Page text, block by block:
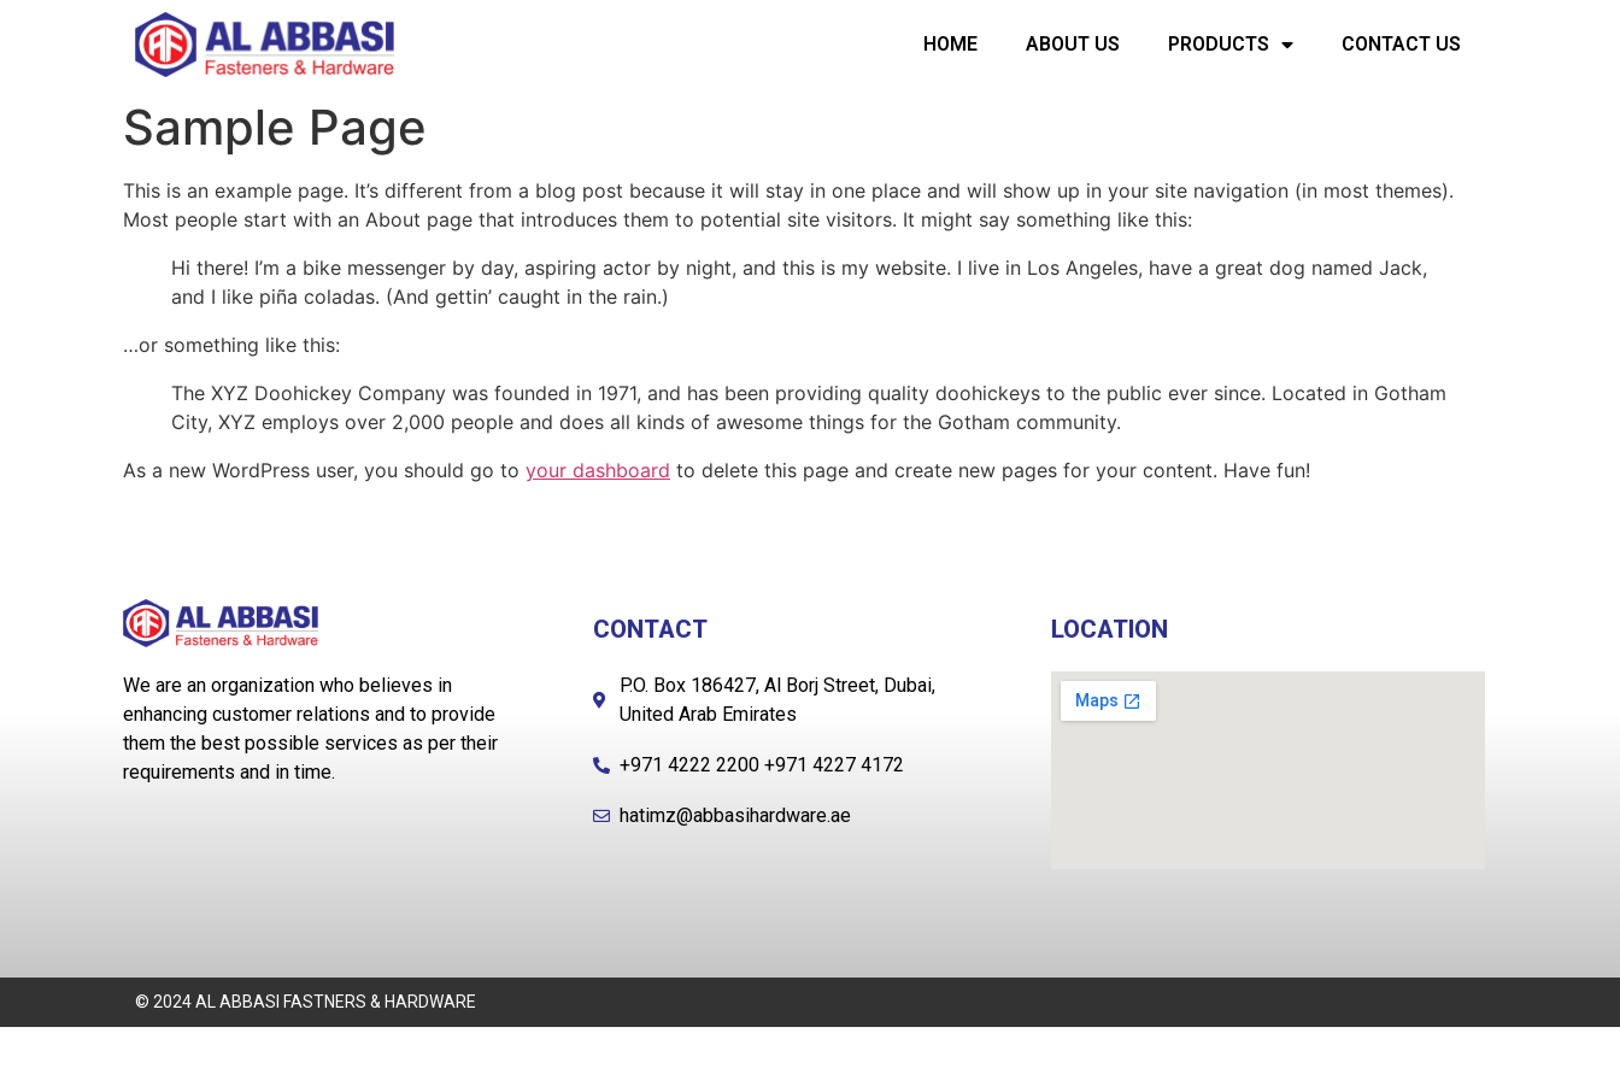
HOME ABOUT US PRODUCTS CONTACT US
Sample Page
This is an example page. It’s different from a blog post because it will stay in one place and will show up in your site navigation (in most themes).
Most people start with an About page that introduces them to potential site visitors. It might say something like this:
Hi there! I’m a bike messenger by day, aspiring actor by night, and this is my website. I live in Los Angeles, have a great dog named Jack,
and I like piña coladas. (And gettin’ caught in the rain.)
…or something like this:
The XYZ Doohickey Company was founded in 1971, and has been providing quality doohickeys to the public ever since. Located in Gotham
City, XYZ employs over 2,000 people and does all kinds of awesome things for the Gotham community.
As a new WordPress user, you should go to your dashboard to delete this page and create new pages for your content. Have fun!
We are an organization who believes in
enhancing customer relations and to provide
them the best possible services as per their
requirements and in time.
CONTACT
P.O. Box 186427, Al Borj Street, Dubai,
United Arab Emirates
+971 4222 2200 +971 4227 4172
hatimz@abbasihardware.ae
LOCATION
© 2024 AL ABBASI FASTNERS & HARDWARE